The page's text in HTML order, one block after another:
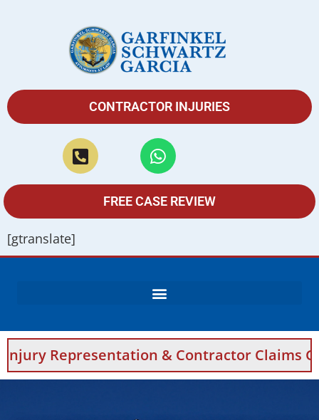
CONTRACTOR INJURIES
FREE CASE REVIEW
[gtranslate]
Representation & Contractor Claims